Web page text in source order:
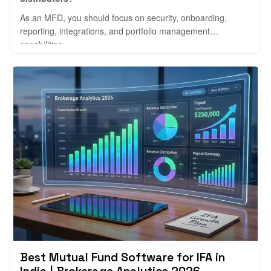
As an MFD, you should focus on security, onboarding,
reporting, integrations, and portfolio management
capabilities.
Best Mutual Fund Software for IFA in